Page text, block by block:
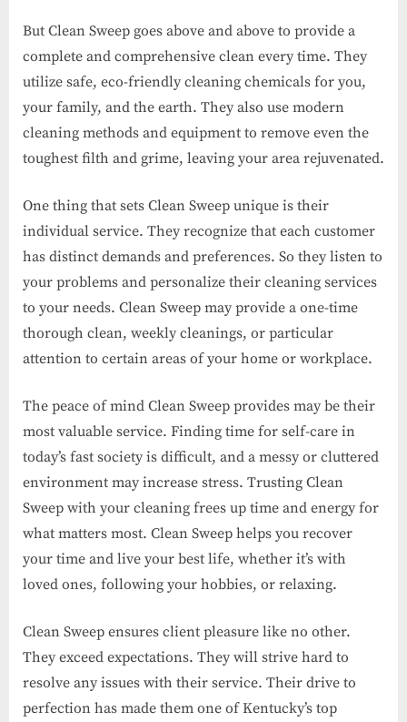
But Clean Sweep goes above and above to provide a
complete and comprehensive clean every time. They
utilize safe, eco-friendly cleaning chemicals for you,
your family, and the earth. They also use modern
cleaning methods and equipment to remove even the
toughest filth and grime, leaving your area rejuvenated.
One thing that sets Clean Sweep unique is their
individual service. They recognize that each customer
has distinct demands and preferences. So they listen to
your problems and personalize their cleaning services
to your needs. Clean Sweep may provide a one-time
thorough clean, weekly cleanings, or particular
attention to certain areas of your home or workplace.
The peace of mind Clean Sweep provides may be their
most valuable service. Finding time for self-care in
today’s fast society is difficult, and a messy or cluttered
environment may increase stress. Trusting Clean
Sweep with your cleaning frees up time and energy for
what matters most. Clean Sweep helps you recover
your time and live your best life, whether it’s with
loved ones, following your hobbies, or relaxing.
Clean Sweep ensures client pleasure like no other.
They exceed expectations. They will strive hard to
resolve any issues with their service. Their drive to
perfection has made them one of Kentucky’s top